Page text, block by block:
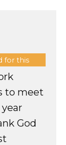
for this
to meet
God